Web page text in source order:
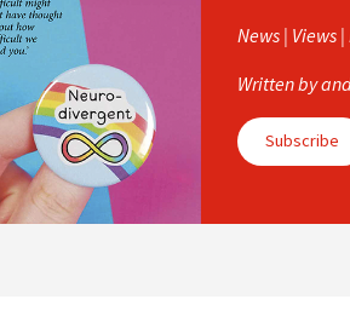
News | Views
Written by
Subscribe